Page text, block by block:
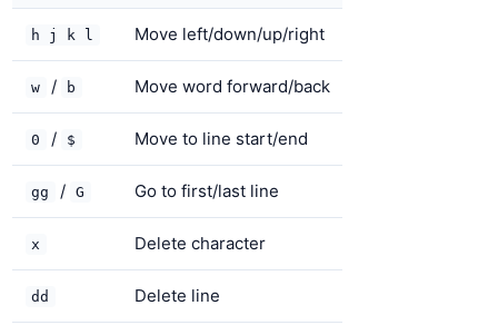
h j k l Move left/down/up/right
w / b Move word forward/back
0 / $ Move to line start/end
gg / G Go to first/last line
x Delete character
dd Delete line